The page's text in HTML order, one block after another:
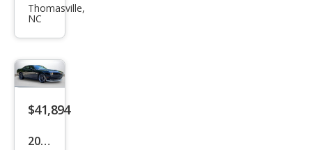
300
Thomasville,
NC
$41,894
2023